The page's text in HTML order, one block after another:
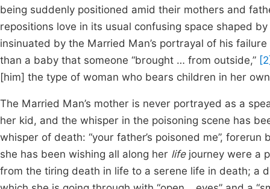
being suddenly positioned amid their mothers and
repositions love in its usual confusing space shaped
insinuated by the Married Man’s portrayal of his
than a baby that someone “brought … from outside,”
[him] the type of woman who bears children in her
The Married Man’s mother is never portrayed as a
her kid, and the whisper in the poisoning scene has
whisper of death: “your father’s poisoned me”,
she has been wishing all along her lifejourney were a
from the tiring death in life to a serene life in death; a